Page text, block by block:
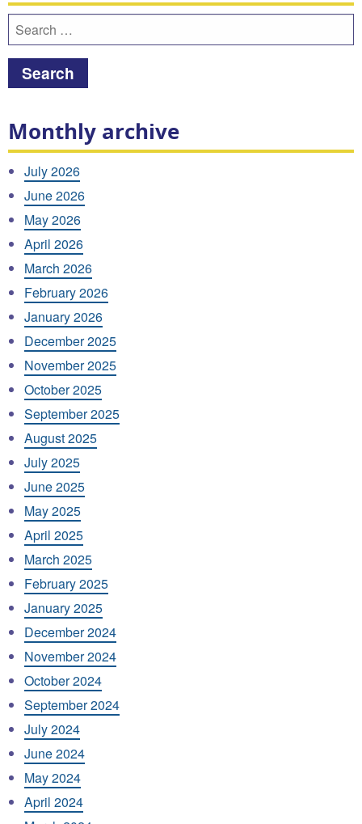
Search
for:
Monthly archive
July 2026
June 2026
May 2026
April 2026
March 2026
February 2026
January 2026
December 2025
November 2025
October 2025
September 2025
August 2025
July 2025
June 2025
May 2025
April 2025
March 2025
February 2025
January 2025
December 2024
November 2024
October 2024
September 2024
July 2024
June 2024
May 2024
April 2024